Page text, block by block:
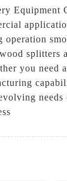
Equipment
splitters
you need